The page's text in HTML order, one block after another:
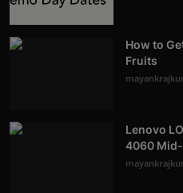
How to
Fruits
Lenovo
4060 Mid-